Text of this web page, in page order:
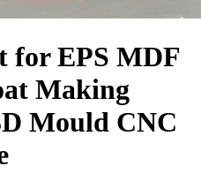
for EPS MDF
Making
Mould CNC